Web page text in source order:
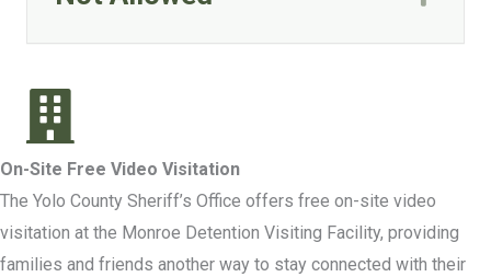
On-Site Free Video Visitation
The Yolo County Sheriff’s Office offers free on-site video
visitation at the Monroe Detention Visiting Facility, providing
families and friends another way to stay connected with their